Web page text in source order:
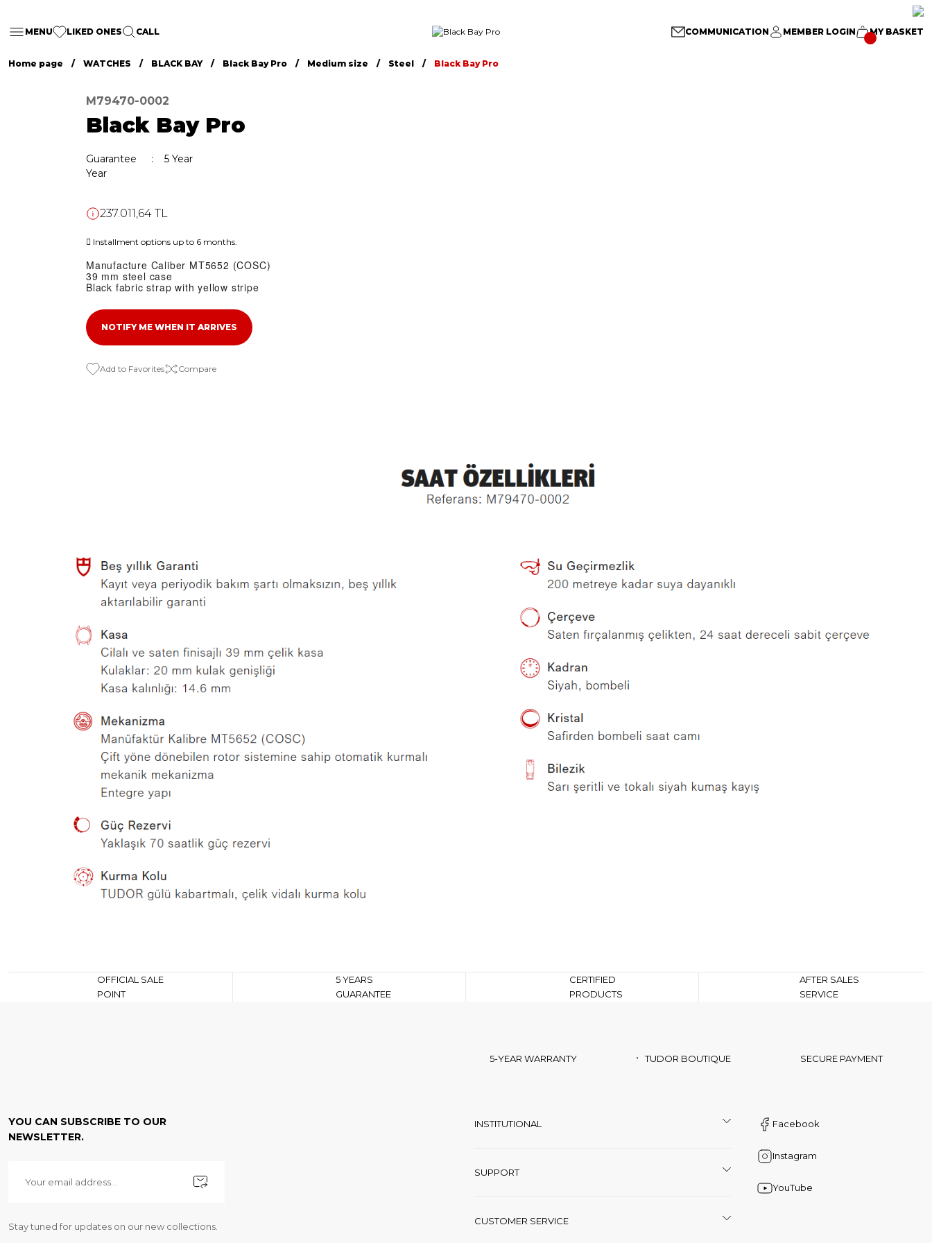
MENU LIKED ONES CALL COMMUNICATION MEMBER LOGIN MY BASKET
Home page WATCHES BLACK BAY Black Bay Pro Medium size Steel Black Bay Pro
M79470-0002
Black Bay Pro
Guarantee
Year
5 Year
237.011,64 TL
Installment options up to 6 months.
Manufacture Caliber MT5652 (COSC)
39 mm steel case
Black fabric strap with yellow stripe
NOTIFY ME WHEN IT ARRIVES
Compare
OFFICIAL SALE
POINT
5 YEARS
GUARANTEE
CERTIFIED
PRODUCTS
AFTER SALES
SERVICE
YOU CAN SUBSCRIBE TO OUR
NEWSLETTER.
Stay tuned for updates on our new collections.
5-YEAR WARRANTY TUDOR BOUTIQUE SECURE PAYMENT
INSTITUTIONAL
SUPPORT
CUSTOMER SERVICE
Facebook
Instagram
YouTube